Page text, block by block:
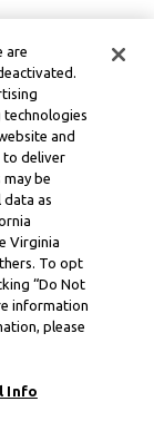
are
technologies
and
to deliver
be
data as
Virginia
To opt
“Do Not
information
please
Info